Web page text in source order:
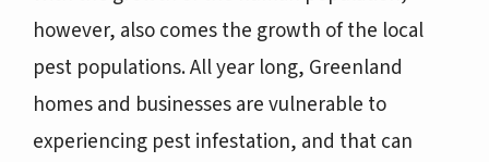
however, also comes the growth of the local
pest populations. All year long, Greenland
homes and businesses are vulnerable to
experiencing pest infestation, and that can